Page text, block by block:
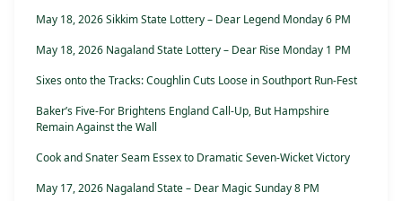
May 18, 2026 Sikkim State Lottery – Dear Legend Monday 6 PM
May 18, 2026 Nagaland State Lottery – Dear Rise Monday 1 PM
Sixes onto the Tracks: Coughlin Cuts Loose in Southport Run-Fest
Baker’s Five-For Brightens England Call-Up, But Hampshire
Remain Against the Wall
Cook and Snater Seam Essex to Dramatic Seven-Wicket Victory
May 17, 2026 Nagaland State – Dear Magic Sunday 8 PM